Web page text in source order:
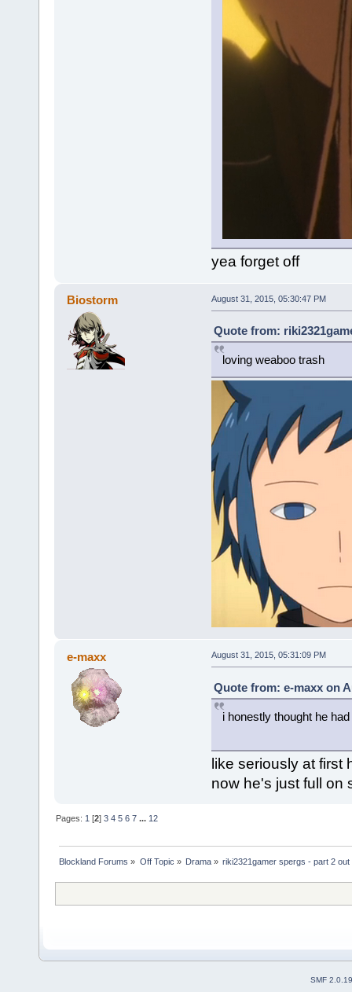
yea forget off
Biostorm August 31, 2015, 05:30:47 PM
Quote from:
loving weaboo trash
e-maxx August 31, 2015, 05:31:09 PM
Quote from: e-maxx on
i honestly thought he
like seriously at first
now he's just full on
Pages: 1 [2]3 4 5 6 7 ... 12
Blockland Forums » Off Topic » Drama» riki2321gamer spergs - part 2 out
SMF 2.0.19